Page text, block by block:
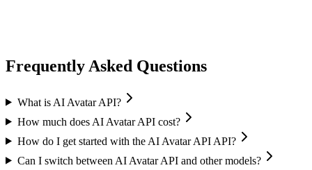
Frequently Asked Questions
What is AI Avatar API?
How much does AI Avatar API cost?
How do I get started with the AI Avatar API API?
Can I switch between AI Avatar API and other models?